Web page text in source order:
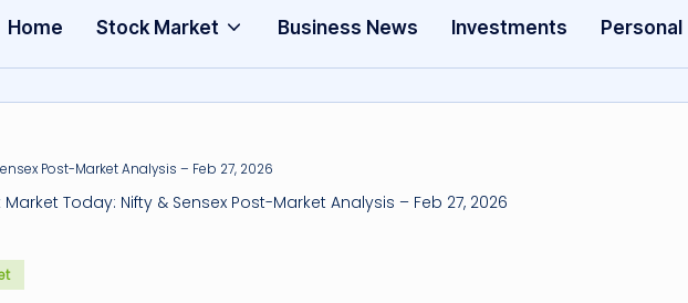
m
a
rt
v
Invest
Home Stock Market Business News Investments Personal
Today: Nifty & Sensex Post-Market Analysis – Feb 27, 2026